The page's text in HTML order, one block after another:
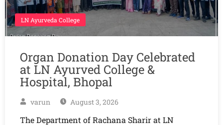
LN Ayurveda College
Organ Donation Day Celebrated
at LN Ayurved College &
Hospital, Bhopal
varun August 3, 2026
The Department of Rachana Sharir at LN